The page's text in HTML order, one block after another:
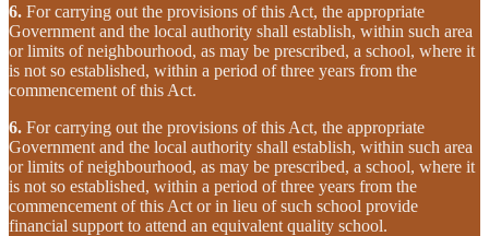
6. For carrying out the provisions of this Act, the appropriate
Government and the local authority shall establish, within such area
or limits of neighbourhood, as may be prescribed, a school, where it
is not so established, within a period of three years from the
commencement of this Act.
6. For carrying out the provisions of this Act, the appropriate
Government and the local authority shall establish, within such area
or limits of neighbourhood, as may be prescribed, a school, where it
is not so established, within a period of three years from the
commencement of this Act or in lieu of such school provide
financial support to attend an equivalent quality school.